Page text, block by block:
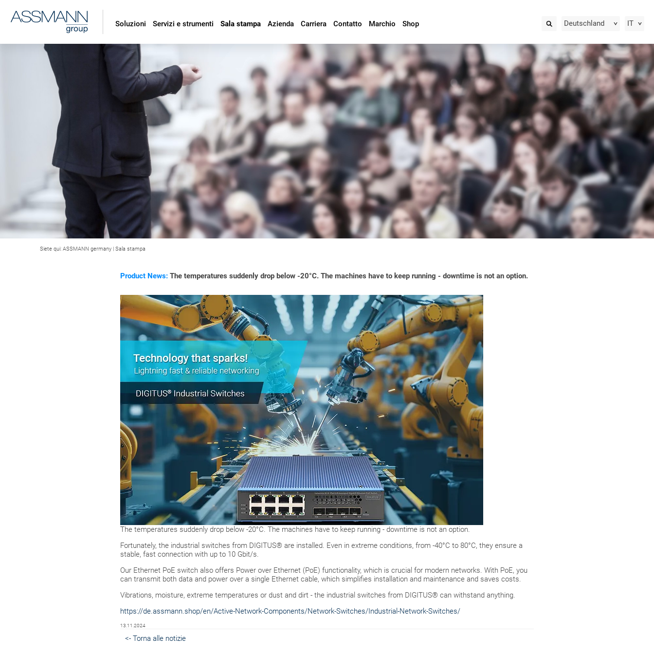
Deutschland IT
Soluzioni Servizi e strumenti Sala stampa Azienda Carriera Contatto Marchio Shop
Siete qui: ASSMANN germany | Sala stampa
Product News: The temperatures suddenly drop below -20°C. The machines have to keep running - downtime is not an option.
The temperatures suddenly drop below -20°C. The machines have to keep running - downtime is not an option.
Fortunately, the industrial switches from DIGITUS® are installed. Even in extreme conditions, from -40°C to 80°C, they ensure a
stable, fast connection with up to 10 Gbit/s.
Our Ethernet PoE switch also offers Power over Ethernet (PoE) functionality, which is crucial for modern networks. With PoE, you
can transmit both data and power over a single Ethernet cable, which simplifies installation and maintenance and saves costs.
Vibrations, moisture, extreme temperatures or dust and dirt - the industrial switches from DIGITUS® can withstand anything.
https://de.assmann.shop/en/Active-Network-Components/Network-Switches/Industrial-Network-Switches/
13.11.2024
<- Torna alle notizie